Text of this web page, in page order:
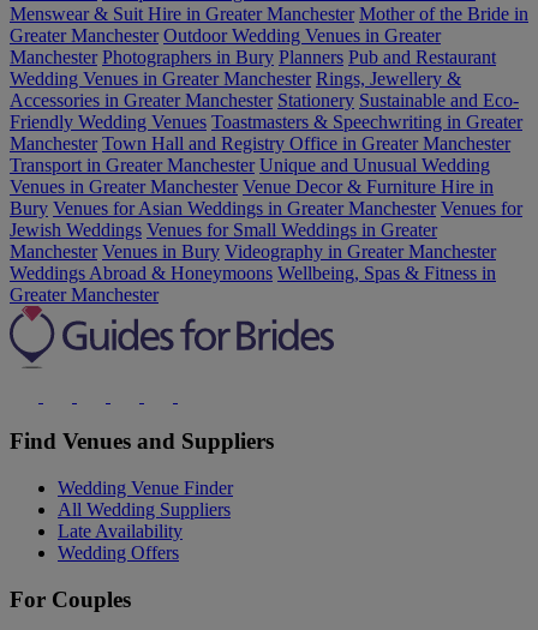
Menswear & Suit Hire in Greater Manchester Mother of the Bride in
Greater Manchester Outdoor Wedding Venues in Greater
Manchester Photographers in Bury Planners Pub and Restaurant
Wedding Venues in Greater Manchester Rings, Jewellery &
Accessories in Greater Manchester Stationery Sustainable and Eco-
Friendly Wedding Venues Toastmasters & Speechwriting in Greater
Manchester Town Hall and Registry Office in Greater Manchester
Transport in Greater Manchester Unique and Unusual Wedding
Venues in Greater Manchester Venue Decor & Furniture Hire in
Bury Venues for Asian Weddings in Greater Manchester Venues for
Jewish Weddings Venues for Small Weddings in Greater
Manchester Venues in Bury Videography in Greater Manchester
Weddings Abroad & Honeymoons Wellbeing, Spas & Fitness in
Greater Manchester
Find Venues and Suppliers
Wedding Venue Finder
All Wedding Suppliers
Late Availability
Wedding Offers
For Couples